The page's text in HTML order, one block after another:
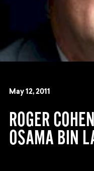
May 12, 2011
ROGER
OSAMA BIN